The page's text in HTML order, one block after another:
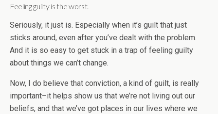
Feeling guilty is the worst.
Seriously, it just is. Especially when it’s guilt that just
sticks around, even after you’ve dealt with the problem.
And it is so easy to get stuck in a trap of feeling guilty
about things we can’t change.
Now, I do believe that conviction, a kind of guilt, is really
important–it helps show us that we’re not living out our
beliefs, and that we’ve got places in our lives where we